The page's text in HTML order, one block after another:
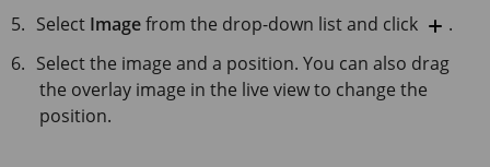
Select Imagefrom the drop-down list and click
.
Select the image and a position. You can also drag
the overlay image in the live view to change the
position.